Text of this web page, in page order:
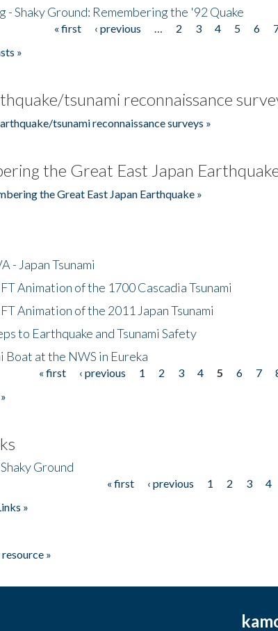
- Shaky Ground: Remembering the '92 Quake
« first ‹ previous 2 3 4 5 6
»
tsunami reconnaissance
tsunami reconnaissance surveys »
the Great East Japan
the Great East Japan Earthquake »
- Japan Tsunami
Animation of the 1700 Cascadia Tsunami
Animation of the 2011 Japan Tsunami
to Earthquake and Tsunami Safety
Boat at the NWS in Eureka
« first ‹ previous 1 2 3 4 5 6 7
Ground
« first ‹ previous 1 2 3 4
»
»